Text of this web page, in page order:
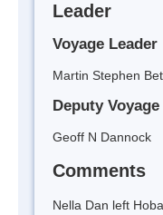
Leader
Voyage Leader
Martin Stephen
Deputy
Geoff N Dannock
Comments
Nella Dan left